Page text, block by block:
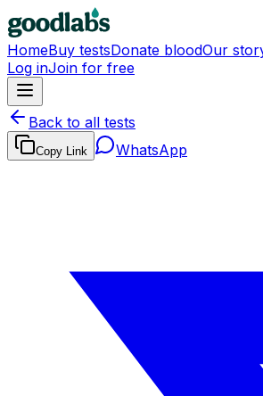
HomeBuy testsDonate bloodOur
Log inJoin for free
Back to all tests
Copy Link WhatsApp